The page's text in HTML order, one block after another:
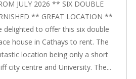
JULY 2026 ** SIX DOUBLE
** GREAT LOCATION **
delighted to offer this six double
house in Cathays to rent. The
location being only a short
city centre and University. The...